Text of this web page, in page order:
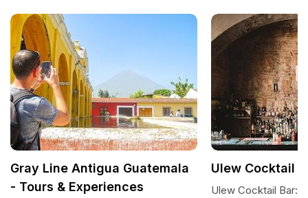
Gray Line Antigua Guatemala
- Tours & Experiences
Ulew Cocktail
Ulew Cocktail Bar: